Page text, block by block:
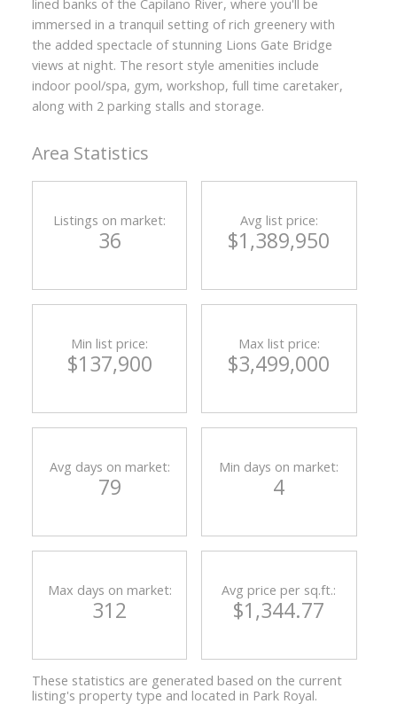
immersed in a tranquil setting of rich greenery with
the added spectacle of stunning Lions Gate Bridge
views at night. The resort style amenities include
indoor pool/spa, gym, workshop, full time caretaker,
along with 2 parking stalls and storage.
Area Statistics
Listings on market:
36
Avg list price:
$1,389,950
Min list price:
$137,900
Max list price:
$3,499,000
Avg days on market:
79
Min days on market:
4
Max days on market:
312
Avg price per sq.ft.:
$1,344.77
These statistics are generated based on the current
listing's property type and located in Park Royal.